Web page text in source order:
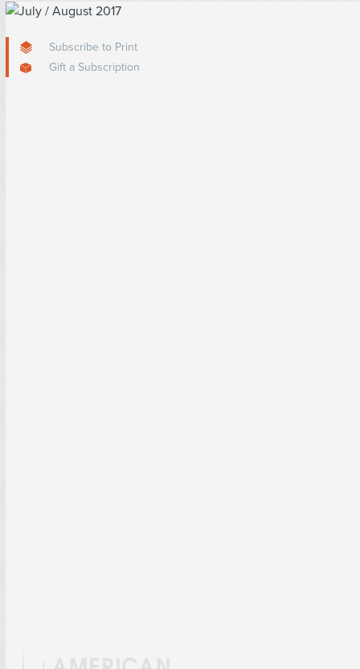
Subscribe to Print
Gift a Subscription